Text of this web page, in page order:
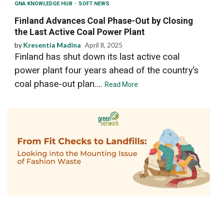
GNA KNOWLEDGE HUB SOFT NEWS
Finland Advances Coal Phase-Out by Closing
the Last Active Coal Power Plant
by Kresentia Madina April 8, 2025
Finland has shut down its last active coal
power plant four years ahead of the country’s
coal phase-out plan.... Read More